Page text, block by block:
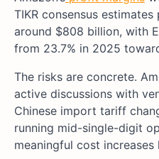
TIKR consensus
around $808 billion, with
from 23.7% in 2025
The risks are concrete.
active discussions with
Chinese import tariff
running mid-single-digit
meaningful cost